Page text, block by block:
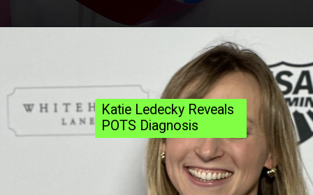
Katie Ledecky Reveals
POTS Diagnosis